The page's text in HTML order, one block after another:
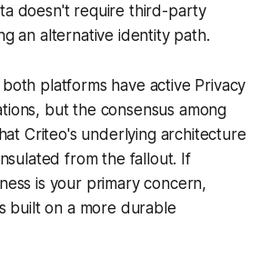
doesn't require third-party
an alternative identity path.
platforms have active Privacy
but the consensus among
Criteo's underlying architecture
from the fallout. If
is your primary concern,
built on a more durable